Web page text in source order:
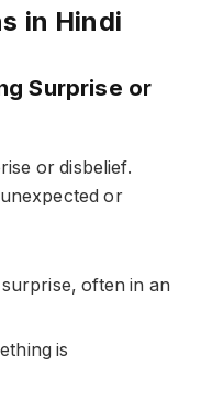
in Hindi
Surprise or
or disbelief.
or
often in an
is